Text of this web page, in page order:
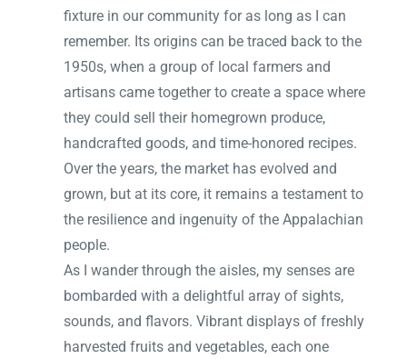
fixture in our community for as long as I can
remember. Its origins can be traced back to the
1950s, when a group of local farmers and
artisans came together to create a space where
they could sell their homegrown produce,
handcrafted goods, and time-honored recipes.
Over the years, the market has evolved and
grown, but at its core, it remains a testament to
the resilience and ingenuity of the Appalachian
people.
As I wander through the aisles, my senses are
bombarded with a delightful array of sights,
sounds, and flavors. Vibrant displays of freshly
harvested fruits and vegetables, each one